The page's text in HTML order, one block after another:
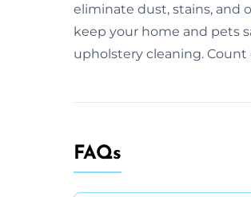
eliminate dust, stains, and
keep your home and pets
upholstery cleaning.
FAQs